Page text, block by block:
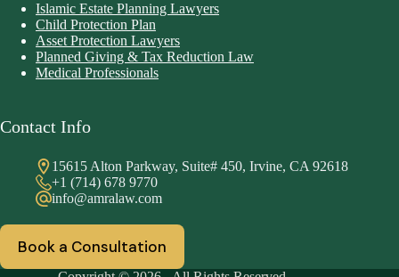
Islamic Estate Planning Lawyers
Child Protection Plan
Asset Protection Lawyers
Planned Giving & Tax Reduction Law
Medical Professionals
Contact Info
15615 Alton Parkway, Suite# 450, Irvine, CA 92618
+1 (714) 678 9770
info@amralaw.com
Book a Consultation